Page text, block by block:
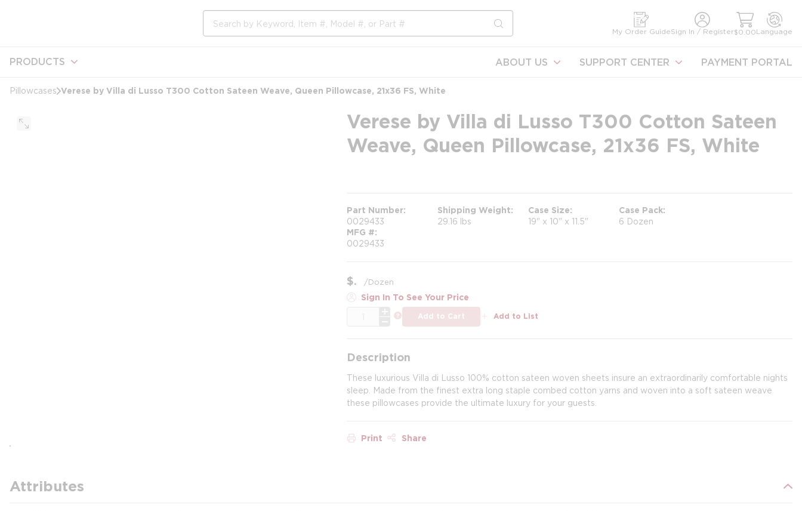
submit search
My Order GuideSign In / Register$0.00Language
PRODUCTS ABOUT US SUPPORT CENTER PAYMENT PORTAL
Pillowcases Verese by Villa di Lusso T300 Cotton Sateen Weave, Queen Pillowcase, 21x36 FS, White
Verese by Villa di Lusso T300 Cotton Sateen
Weave, Queen Pillowcase, 21x36 FS, White
Part Number
0029433
Shipping Weight
29.16 lbs
Case Size
19" x 10" x 11.5"
Case Pack
6 Dozen
MFG #
0029433
$ /Dozen
Sign In To See Your Price
more info
Add to Cart Add to List
Description
These luxurious Villa di Lusso 100% cotton sateen woven sheets insure an extraordinarily comfortable nights
sleep. Made from the finest extra long staple combed cotton yarns and woven into a soft sateen weave
these pillowcases provide the ultimate luxury for your guests.
Print Share
Attributes